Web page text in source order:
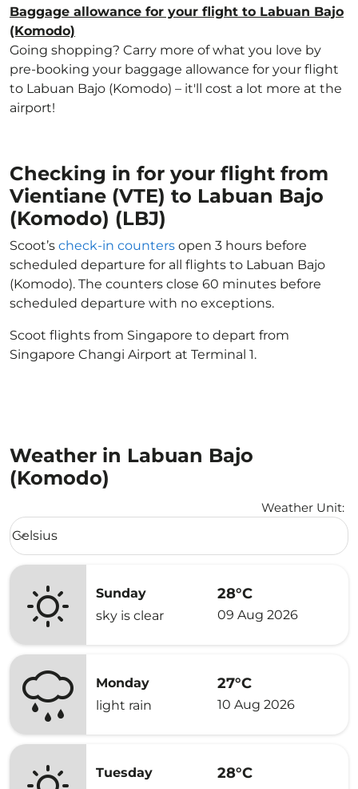
Baggage allowance for your flight to Labuan Bajo
(Komodo)
Going shopping? Carry more of what you love by
pre-booking your baggage allowance for your flight
to Labuan Bajo (Komodo) – it'll cost a lot more at the
airport!
Checking in for your flight from
Vientiane (VTE) to Labuan Bajo
(Komodo) (LBJ)
Scoot’s check-in counters open 3 hours before
scheduled departure for all flights to Labuan Bajo
(Komodo). The counters close 60 minutes before
scheduled departure with no exceptions.
Scoot flights from Singapore to depart from
Singapore Changi Airport at Terminal 1.
Weather in Labuan Bajo
(Komodo)
Weather Unit:
Weather unit option Celsius Selected
Celsius
keyboard_arrow_down
Sunday
sky is clear
28°C
09 Aug 2026
Monday
light rain
27°C
10 Aug 2026
Tuesday
28°C